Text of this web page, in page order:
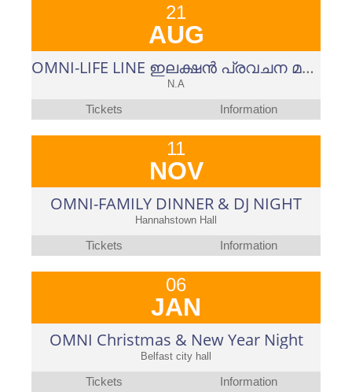
21
AUG
OMNI-LIFE LINE ഇലക്ഷൻ പ്രവചന മത്സരം-2023-പുതുപ്പളളി ഉപതെരഞ്ഞെടുപ്പ്
N.A
Tickets Information
11
NOV
OMNI-FAMILY DINNER & DJ NIGHT
Hannahstown Hall
Tickets Information
06
JAN
OMNI Christmas & New Year Night
Belfast city hall
Tickets Information